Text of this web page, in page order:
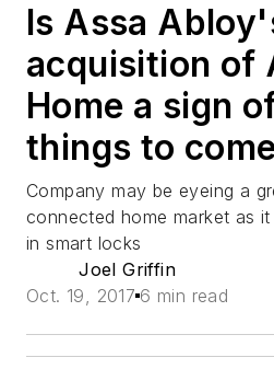
Is Assa
acquisition of
Home a sign
things to
Company may be eyeing a
connected home market as
in smart locks
Joel Griffin
Oct. 19, 2017 6 min read